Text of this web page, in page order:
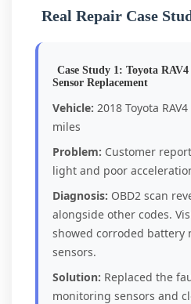
Real Repair Case
Case Study 1: Toyota
Sensor Replacement
Vehicle: 2018 Toyota
miles
Problem: Customer
light and poor
Diagnosis: OBD2 scan
alongside other codes.
showed corroded battery
sensors.
Solution: Replaced the
monitoring sensors and